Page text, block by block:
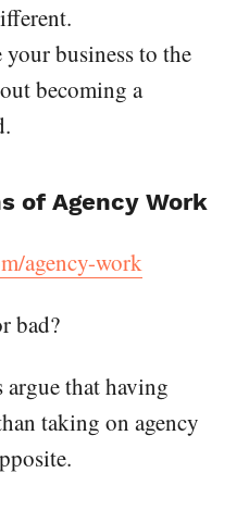
business to the
becoming a
of Agency Work
agency-work
bad?
argue that having
taking on agency